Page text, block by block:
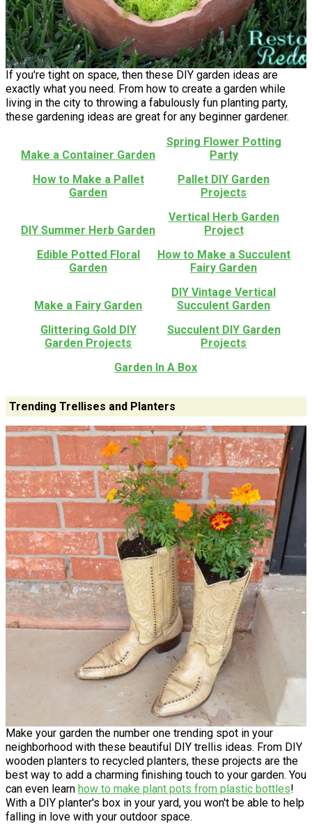
If you're tight on space, then these DIY garden ideas are
exactly what you need. From how to create a garden while
living in the city to throwing a fabulously fun planting party,
these gardening ideas are great for any beginner gardener.
Make a Container Garden
Spring Flower Potting
Party
How to Make a Pallet
Garden
Pallet DIY Garden
Projects
DIY Summer Herb Garden
Vertical Herb Garden
Project
Edible Potted Floral
Garden
How to Make a Succulent
Fairy Garden
Make a Fairy Garden
DIY Vintage Vertical
Succulent Garden
Glittering Gold DIY
Garden Projects
Succulent DIY Garden
Projects
Garden In A Box
Trending Trellises and Planters
Make your garden the number one trending spot in your
neighborhood with these beautiful DIY trellis ideas. From DIY
wooden planters to recycled planters, these projects are the
best way to add a charming finishing touch to your garden. You
can even learn how to make plant pots from plastic bottles!
With a DIY planter's box in your yard, you won't be able to help
falling in love with your outdoor space.